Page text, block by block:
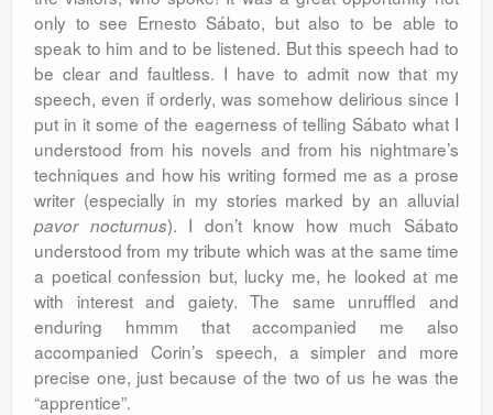
only to see Ernesto Sábato, but also to be able to
speak to him and to be listened. But this speech had to
be clear and faultless. I have to admit now that my
speech, even if orderly, was somehow delirious since I
put in it some of the eagerness of telling Sábato what I
understood from his novels and from his nightmare’s
techniques and how his writing formed me as a prose
writer (especially in my stories marked by an alluvial
pavor nocturnus). I don’t know how much Sábato
understood from my tribute which was at the same time
a poetical confession but, lucky me, he looked at me
with interest and gaiety. The same unruffled and
enduring hmmm that accompanied me also
accompanied Corin’s speech, a simpler and more
precise one, just because of the two of us he was the
“apprentice”.